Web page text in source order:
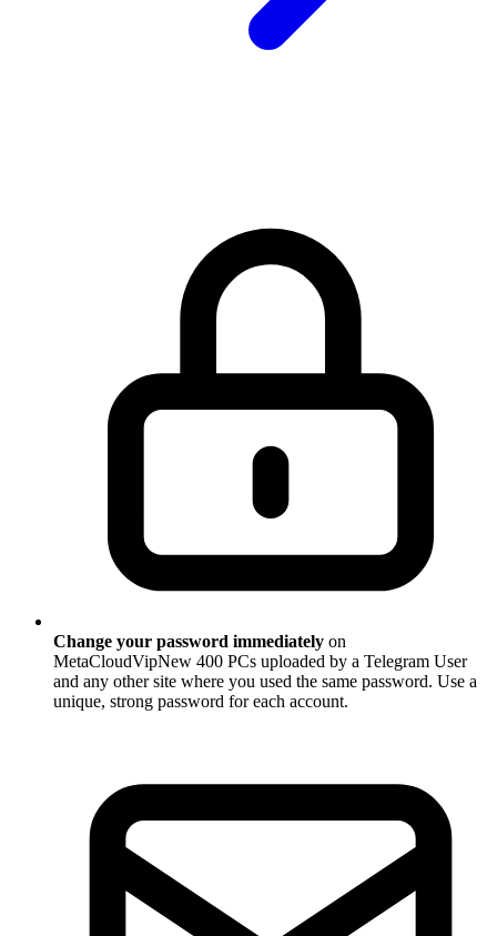
Change your password immediately on
MetaCloudVipNew 400 PCs uploaded by a Telegram User
and any other site where you used the same password. Use a
unique, strong password for each account.